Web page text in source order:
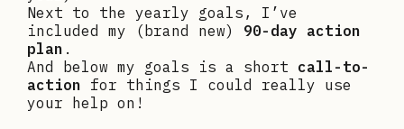
Next to the yearly goals, I’ve
included my (brand new) 90-day action
plan .
And below my goals is a short call-to-
action for things I could really use
your help on!